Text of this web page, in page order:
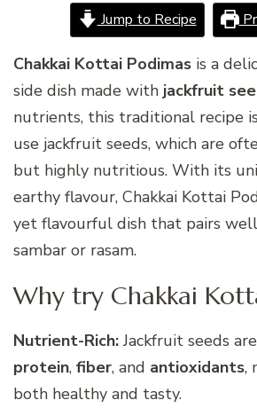
Jump to Recipe
Chakkai Kottai Podimas is a
side dish made with jackfruit
nutrients, this traditional recipe
use jackfruit seeds, which are
but highly nutritious. With its
earthy flavour, Chakkai Kottai
yet flavourful dish that pairs
sambar or rasam.
Why try Chakkai
Nutrient-Rich:Jackfruit seeds
protein, fiber, and antioxidants,
both healthy and tasty.